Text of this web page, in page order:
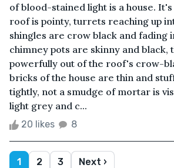
of blood-stained light is a house.
roof is pointy, turrets reaching up
shingles are crow black and fading
chimney pots are skinny and black,
powerfully out of the roof's crow-
bricks of the house are thin and
tightly, not a smudge of mortar is
light grey and c...
20 likes 8
1 2 3 Next ›